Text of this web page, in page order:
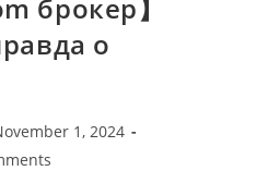
брокер】
о
1, 2024